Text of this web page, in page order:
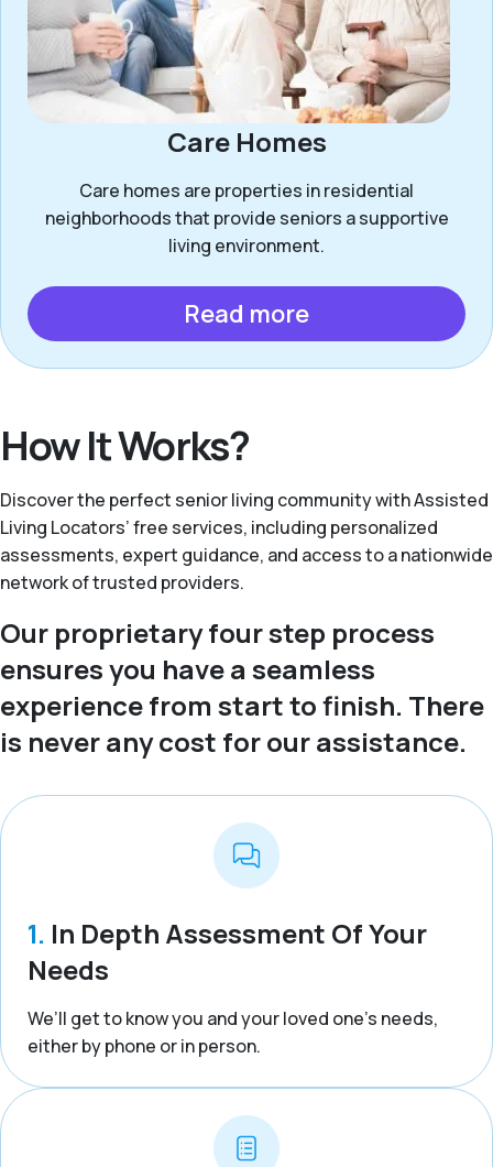
Care Homes
Care homes are properties in residential
neighborhoods that provide seniors a supportive
living environment.
Read more
How It Works?
Discover the perfect senior living community with Assisted
Living Locators’ free services, including personalized
assessments, expert guidance, and access to a nationwide
network of trusted providers.
Our proprietary four step process
ensures you have a seamless
experience from start to finish. There
is never any cost for our assistance.
1. In Depth Assessment Of Your
Needs
We’ll get to know you and your loved one’s needs,
either by phone or in person.